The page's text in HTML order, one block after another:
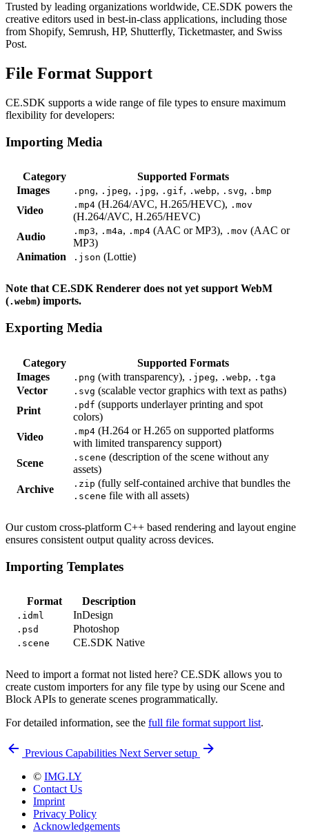
Trusted by leading organizations worldwide, CE.SDK powers the
creative editors used in best-in-class applications, including those
from Shopify, Semrush, HP, Shutterfly, Ticketmaster, and Swiss
Post.
File Format Support
CE.SDK supports a wide range of file types to ensure maximum
flexibility for developers:
Importing Media
Category
Supported Formats
Images
.png, .jpeg, .jpg, .gif, .webp, .svg, .bmp
Video .mp4 (H.264/AVC, H.265/HEVC), .mov
(H.264/AVC, H.265/HEVC)
Audio
.mp3, .m4a, .mp4 (AAC or MP3), .mov (AAC or
MP3)
Animation
.json (Lottie)
Note that CE.SDK Renderer does not yet support WebM
(.webm) imports.
Exporting Media
Category
Supported Formats
Images
.png (with transparency), .jpeg, .webp, .tga
Vector .svg (scalable vector graphics with text as paths)
Print
.pdf (supports underlayer printing and spot
colors)
Video
.mp4 (H.264 or H.265 on supported platforms
with limited transparency support)
Scene
.scene (description of the scene without any
assets)
Archive
.zip (fully self-contained archive that bundles the
.scene file with all assets)
Our custom cross-platform C++ based rendering and layout engine
ensures consistent output quality across devices.
Importing Templates
Format Description
.idml InDesign
.psd Photoshop
.scene CE.SDK Native
Need to import a format not listed here? CE.SDK allows you to
create custom importers for any file type by using our Scene and
Block APIs to generate scenes programmatically.
For detailed information, see the full file format support list.
Previous Capabilities Next Server setup
© IMG.LY
Contact Us
Imprint
Privacy Policy
Acknowledgements